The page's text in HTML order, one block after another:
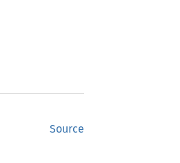
Source